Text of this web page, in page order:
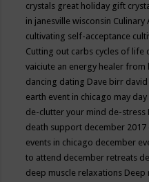
crystals great holiday gift
in janesville wisconsin Culinary
cultivating self-acceptance
Cutting out carbs cycles of life
vaiciute an energy healer from
dancing dating Dave birr
earth event in chicago may
de-clutter your mind de-stress
death support december 2017
events in chicago december
to attend december retreats
deep muscle relaxations Deep